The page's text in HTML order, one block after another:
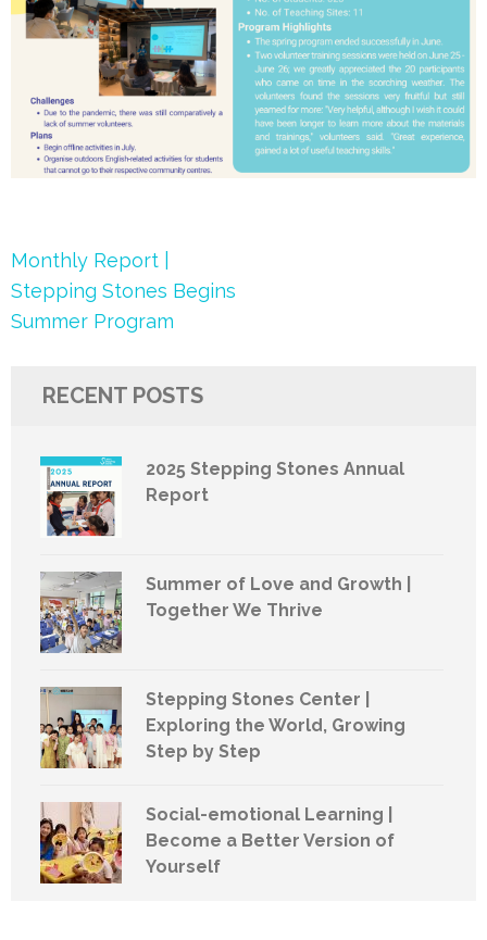
Post
navigation
Monthly Report |
Stepping Stones Begins
Summer Program
RECENT POSTS
2025 Stepping Stones Annual
Report
Summer of Love and Growth |
Together We Thrive
Stepping Stones Center |
Exploring the World, Growing
Step by Step
Social-emotional Learning |
Become a Better Version of
Yourself